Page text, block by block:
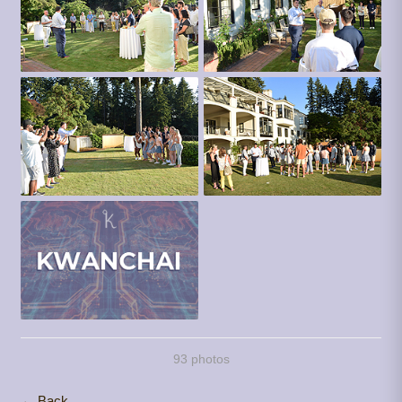
93 photos